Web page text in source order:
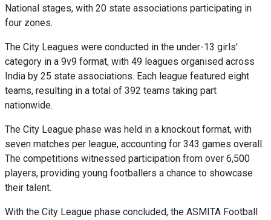
National stages, with 20 state associations participating in
four zones.
The City Leagues were conducted in the under-13 girls'
category in a 9v9 format, with 49 leagues organised across
India by 25 state associations. Each league featured eight
teams, resulting in a total of 392 teams taking part
nationwide.
The City League phase was held in a knockout format, with
seven matches per league, accounting for 343 games overall.
The competitions witnessed participation from over 6,500
players, providing young footballers a chance to showcase
their talent.
With the City League phase concluded, the ASMITA Football